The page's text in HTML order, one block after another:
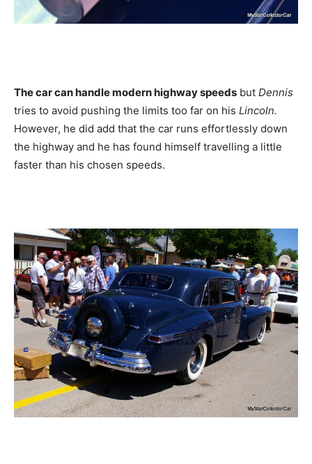
The car can handle modern highway speeds but Dennis
tries to avoid pushing the limits too far on his Lincoln.
However, he did add that the car runs effortlessly down
the highway and he has found himself travelling a little
faster than his chosen speeds.